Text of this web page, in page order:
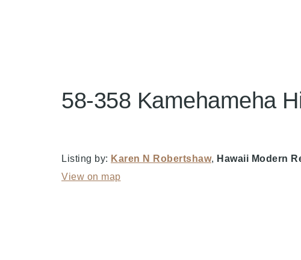
58-358 Kamehameha
Listing by: Karen N Robertshaw, Hawaii Modern
View on map